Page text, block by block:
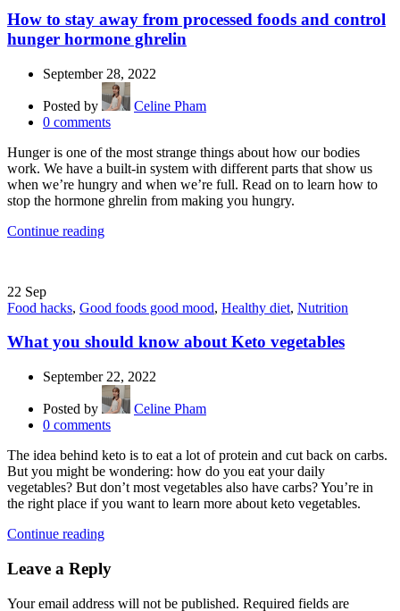
How to stay away from processed foods and control
hunger hormone ghrelin
September 28, 2022
Posted by
Celine Pham
0 comments
Hunger is one of the most strange things about how our bodies
work. We have a built-in system with different parts that show us
when we’re hungry and when we’re full. Read on to learn how to
stop the hormone ghrelin from making you hungry.
Continue reading
22 Sep
Food hacks, Good foods good mood, Healthy diet, Nutrition
What you should know about Keto vegetables
September 22, 2022
Posted by
Celine Pham
0 comments
The idea behind keto is to eat a lot of protein and cut back on carbs.
But you might be wondering: how do you eat your daily
vegetables? But don’t most vegetables also have carbs? You’re in
the right place if you want to learn more about keto vegetables.
Continue reading
Leave a Reply
Your email address will not be published. Required fields are